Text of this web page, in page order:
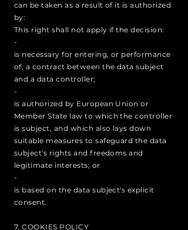
can be taken as a result of it is authorized
by:
This right shall not apply if the decision:
-
is necessary for entering, or performance
of, a contract between the data subject
and a data controller;
-
is authorized by European Union or
Member State law to which the controller
is subject, and which also lays down
suitable measures to safeguard the data
subject's rights and freedoms and
legitimate interests; or
-
is based on the data subject's explicit
consent.
7. COOKIES POLICY